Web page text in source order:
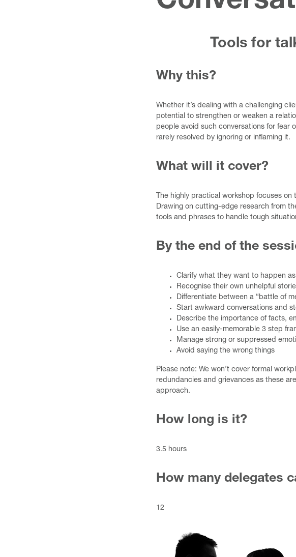
Tools for
Why this?
Whether it’s dealing with a challenging
potential to strengthen or weaken a
people avoid such conversations for fear
rarely resolved by ignoring or inflaming it.
What will it cover?
The highly practical workshop focuses
Drawing on cutting-edge research from
tools and phrases to handle tough
By the end of the
Clarify what they want to happen
Recognise their own unhelpful
Differentiate between a “battle of
Start awkward conversations and
Describe the importance of facts,
Use an easily-memorable 3 step
Manage strong or suppressed
Avoid saying the wrong things
Please note: We won’t cover formal
redundancies and grievances as these
approach.
How long is it?
3.5 hours
How many delegates
12